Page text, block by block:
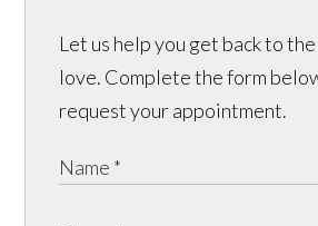
Let us help you get back to
love. Complete the form
request your appointment.